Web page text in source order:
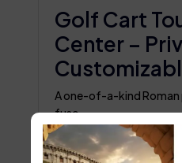
Golf Cart
Center –
Experience
A one-of-a-kind Roman
fuse...
Trevi Fountain 5 hours